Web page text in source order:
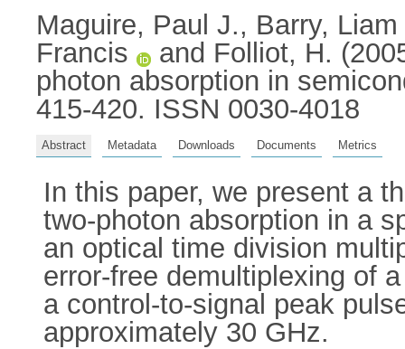
Maguire, Paul J., Barry, Liam
Francis
and Folliot, H.
photon absorption in
415-420. ISSN 0030-4018
Abstract Metadata Downloads Documents Metrics
In this paper, we present a
two-photon absorption in a
an optical time division
error-free demultiplexing of
a control-to-signal peak
approximately 30 GHz.